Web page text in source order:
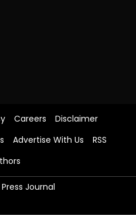
Careers
Disclaimer
Advertise With Us
RSS
Journal